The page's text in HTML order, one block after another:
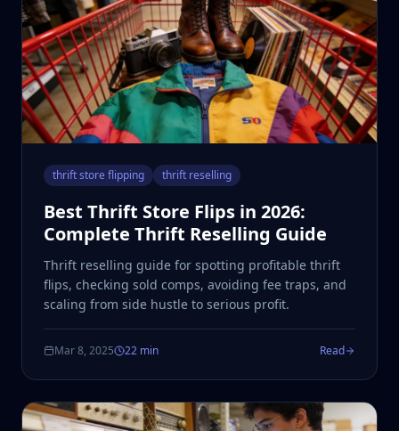
thrift store flipping thrift reselling
Best Thrift Store Flips in 2026:
Complete Thrift Reselling Guide
Thrift reselling guide for spotting profitable thrift
flips, checking sold comps, avoiding fee traps, and
scaling from side hustle to serious profit.
Mar 8, 2025 22 min Read